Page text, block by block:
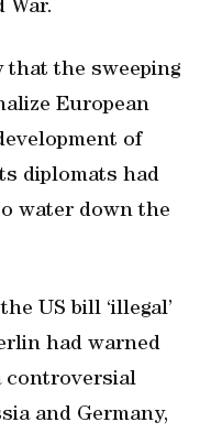
War.
that the sweeping
European
of
diplomats had
water down the
US bill ‘illegal’
had warned
controversial
and Germany,